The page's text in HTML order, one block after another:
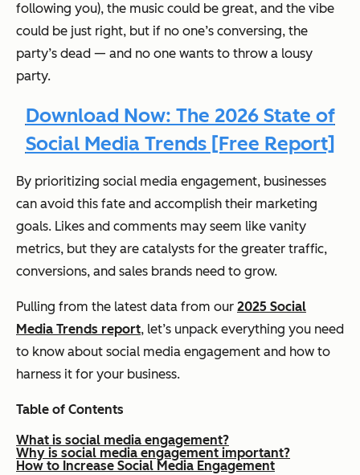
following you), the music could be great, and the vibe
could be just right, but if no one’s conversing, the
party’s dead — and no one wants to throw a lousy
party.
Download Now: The 2026 State of
Social Media Trends [Free Report]
By prioritizing social media engagement, businesses
can avoid this fate and accomplish their marketing
goals. Likes and comments may seem like vanity
metrics, but they are catalysts for the greater traffic,
conversions, and sales brands need to grow.
Pulling from the latest data from our 2025 Social
Media Trends report, let’s unpack everything you need
to know about social media engagement and how to
harness it for your business.
Table of Contents
What is social media engagement?
Why is social media engagement important?
How to Increase Social Media Engagement